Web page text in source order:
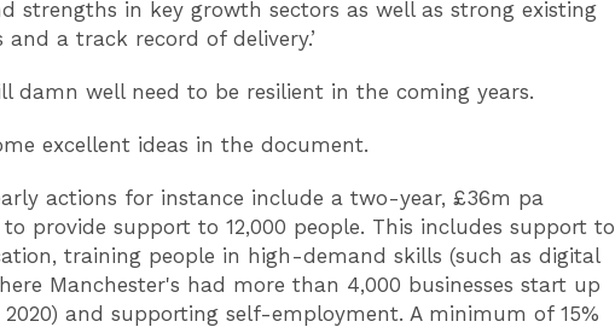
strengths in key growth sectors as well as strong existing
and a track record of delivery.’
damn well need to be resilient in the coming years.
excellent ideas in the document.
actions for instance include a two-year, £36m pa
provide support to 12,000 people. This includes support to
training people in high-demand skills (such as digital
Manchester's had more than 4,000 businesses start up
2020) and supporting self-employment. A minimum of 15%